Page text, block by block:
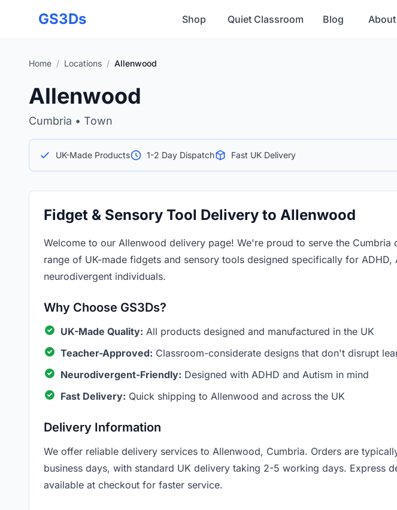
GS3Ds Shop Quiet Classroom Blog About
Home / Locations / Allenwood
Allenwood
Cumbria • Town
UK-Made Products 1-2 Day Dispatch Fast UK Delivery
Fidget & Sensory Tool Delivery to Allenwood
Welcome to our Allenwood delivery page! We're proud to serve the Cumbria
range of UK-made fidgets and sensory tools designed specifically for ADHD,
neurodivergent individuals.
Why Choose GS3Ds?
UK-Made Quality: All products designed and manufactured in the UK
Teacher-Approved: Classroom-considerate designs that don't disrupt
Neurodivergent-Friendly: Designed with ADHD and Autism in mind
Fast Delivery: Quick shipping to Allenwood and across the UK
Delivery Information
We offer reliable delivery services to Allenwood, Cumbria. Orders are
business days, with standard UK delivery taking 2-5 working days. Express
available at checkout for faster service.